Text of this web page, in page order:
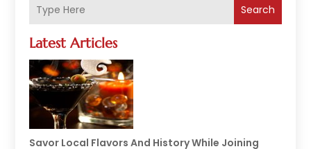
Search
Latest Articles
Savor Local Flavors And History While Joining